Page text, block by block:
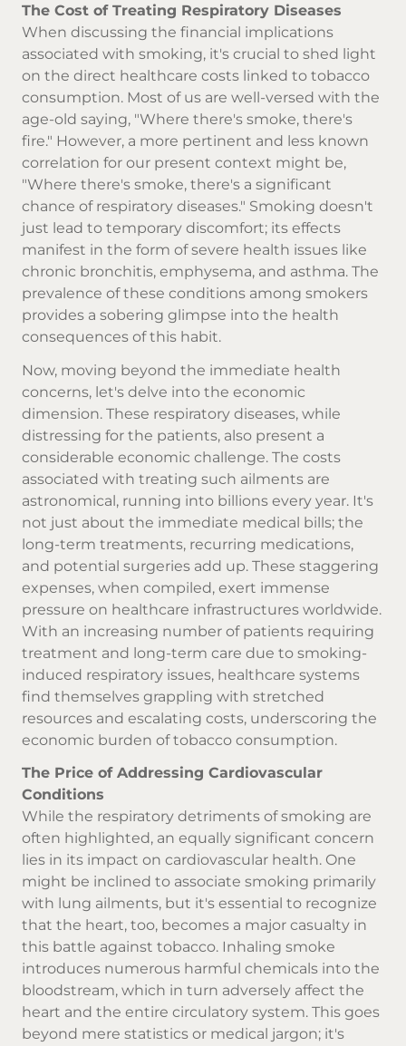
The Cost of Treating Respiratory Diseases
When discussing the financial implications
associated with smoking, it's crucial to shed light
on the direct healthcare costs linked to tobacco
consumption. Most of us are well-versed with the
age-old saying, "Where there's smoke, there's
fire." However, a more pertinent and less known
correlation for our present context might be,
"Where there's smoke, there's a significant
chance of respiratory diseases." Smoking doesn't
just lead to temporary discomfort; its effects
manifest in the form of severe health issues like
chronic bronchitis, emphysema, and asthma. The
prevalence of these conditions among smokers
provides a sobering glimpse into the health
consequences of this habit.
Now, moving beyond the immediate health
concerns, let's delve into the economic
dimension. These respiratory diseases, while
distressing for the patients, also present a
considerable economic challenge. The costs
associated with treating such ailments are
astronomical, running into billions every year. It's
not just about the immediate medical bills; the
long-term treatments, recurring medications,
and potential surgeries add up. These staggering
expenses, when compiled, exert immense
pressure on healthcare infrastructures worldwide.
With an increasing number of patients requiring
treatment and long-term care due to smoking-
induced respiratory issues, healthcare systems
find themselves grappling with stretched
resources and escalating costs, underscoring the
economic burden of tobacco consumption.
The Price of Addressing Cardiovascular
Conditions
While the respiratory detriments of smoking are
often highlighted, an equally significant concern
lies in its impact on cardiovascular health. One
might be inclined to associate smoking primarily
with lung ailments, but it's essential to recognize
that the heart, too, becomes a major casualty in
this battle against tobacco. Inhaling smoke
introduces numerous harmful chemicals into the
bloodstream, which in turn adversely affect the
heart and the entire circulatory system. This goes
beyond mere statistics or medical jargon; it's